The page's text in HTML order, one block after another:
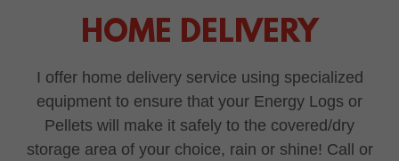
HOME DELIVERY
I offer home delivery service using specialized
equipment to ensure that your Energy Logs or
Pellets will make it safely to the covered/dry
storage area of your choice, rain or shine! Call or